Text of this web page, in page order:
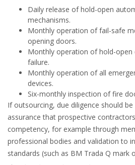
Daily release of hold-open
mechanisms.
Monthly operation of fail-safe
opening doors.
Monthly operation of hold-open
failure.
Monthly operation of all
devices.
Six-monthly inspection of fire
If outsourcing, due diligence should
assurance that prospective
competency, for example through
professional bodies and validation to
standards (such as BM Trada Q mark